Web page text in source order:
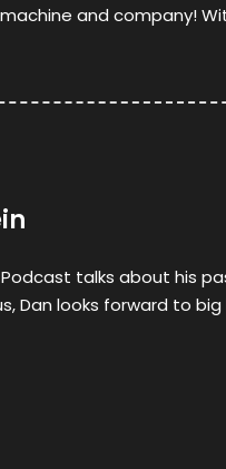
and company!
talks about his
Dan looks forward to